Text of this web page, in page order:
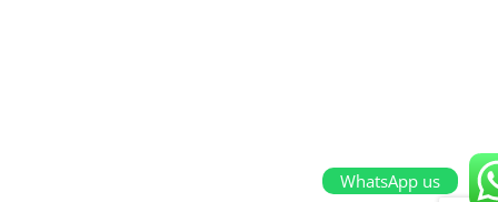
WhatsApp us